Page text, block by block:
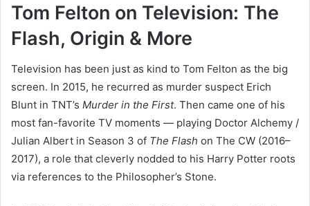
Tom Felton on Television: The
Flash, Origin & More
Television has been just as kind to Tom Felton as the big
screen. In 2015, he recurred as murder suspect Erich
Blunt in TNT’s Murder in the First. Then came one of his
most fan-favorite TV moments — playing Doctor Alchemy /
Julian Albert in Season 3 of The Flash on The CW (2016–
2017), a role that cleverly nodded to his Harry Potter roots
via references to the Philosopher’s Stone.